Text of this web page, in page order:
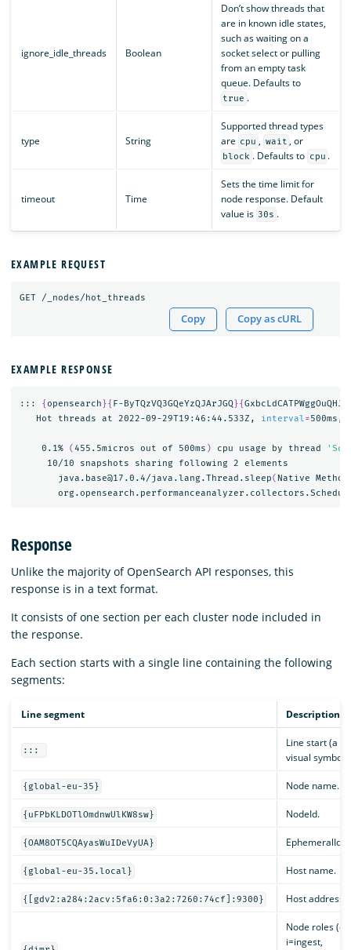
ignore_idle_threads Boolean
Don’t show threads that
are in known idle states,
such as waiting on a
socket select or pulling
from an empty task
queue. Defaults to
true .
type String
Supported thread types
are cpu , wait , or
block . Defaults to cpu .
timeout Time
Sets the time limit for
node response. Default
value is 30s .
EXAMPLE REQUEST
GET /_nodes/hot_threads
Copy Copy as cURL
EXAMPLE RESPONSE
::: {opensearch}{ F-ByTQzVQ3GQeYzQJArJGQ}{
   Hot threads at 2022-09-29T19:46:44.533Z,
interval=500ms,
    0.1%
(455.5micros out of 500ms ) cpu usage by thread
     10/10 snapshots sharing following 2 elements
       java.base@17.0.4/java.lang.Thread.sleep
( Native Method
Response
Unlike the majority of OpenSearch API responses, this
response is in a text format.
It consists of one section per each cluster node included in
the response.
Each section starts with a single line containing the following
segments:
Line segment Description
:::
Line start (a
visual symbol).
{global-eu-35} Node name.
{uFPbKLDOTlOmdnwUlKW8sw} NodeId.
{OAM8OT5CQAyasWuIDeVyUA} EphemeralId.
{global-eu-35.local} Host name.
{[gdv2:a284:2acv:5fa6:0:3a2:7260:74cf]:9300} Host address.
Node roles
i=ingest,